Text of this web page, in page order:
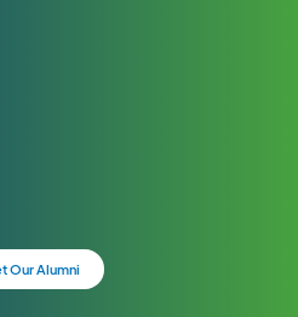
Our Alumni